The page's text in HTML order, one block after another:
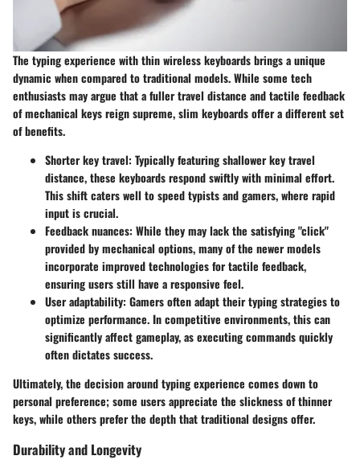
The typing experience with thin wireless keyboards brings a unique
dynamic when compared to traditional models. While some tech
enthusiasts may argue that a fuller travel distance and tactile feedback
of mechanical keys reign supreme, slim keyboards offer a different set
of benefits.
Shorter key travel: Typically featuring shallower key travel
distance, these keyboards respond swiftly with minimal effort.
This shift caters well to speed typists and gamers, where rapid
input is crucial.
Feedback nuances: While they may lack the satisfying "click"
provided by mechanical options, many of the newer models
incorporate improved technologies for tactile feedback,
ensuring users still have a responsive feel.
User adaptability: Gamers often adapt their typing strategies to
optimize performance. In competitive environments, this can
significantly affect gameplay, as executing commands quickly
often dictates success.
Ultimately, the decision around typing experience comes down to
personal preference; some users appreciate the slickness of thinner
keys, while others prefer the depth that traditional designs offer.
Durability and Longevity